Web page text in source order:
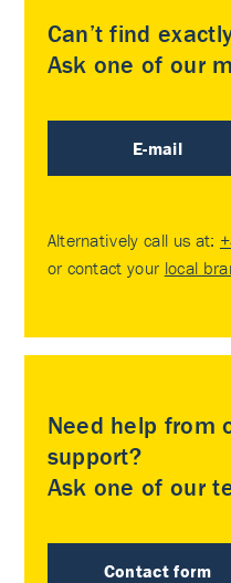
Can’t find
Ask one of our
E-mail
Alternatively call us at:
or contact your local
Need help from
support?
Ask one of our
Contact form